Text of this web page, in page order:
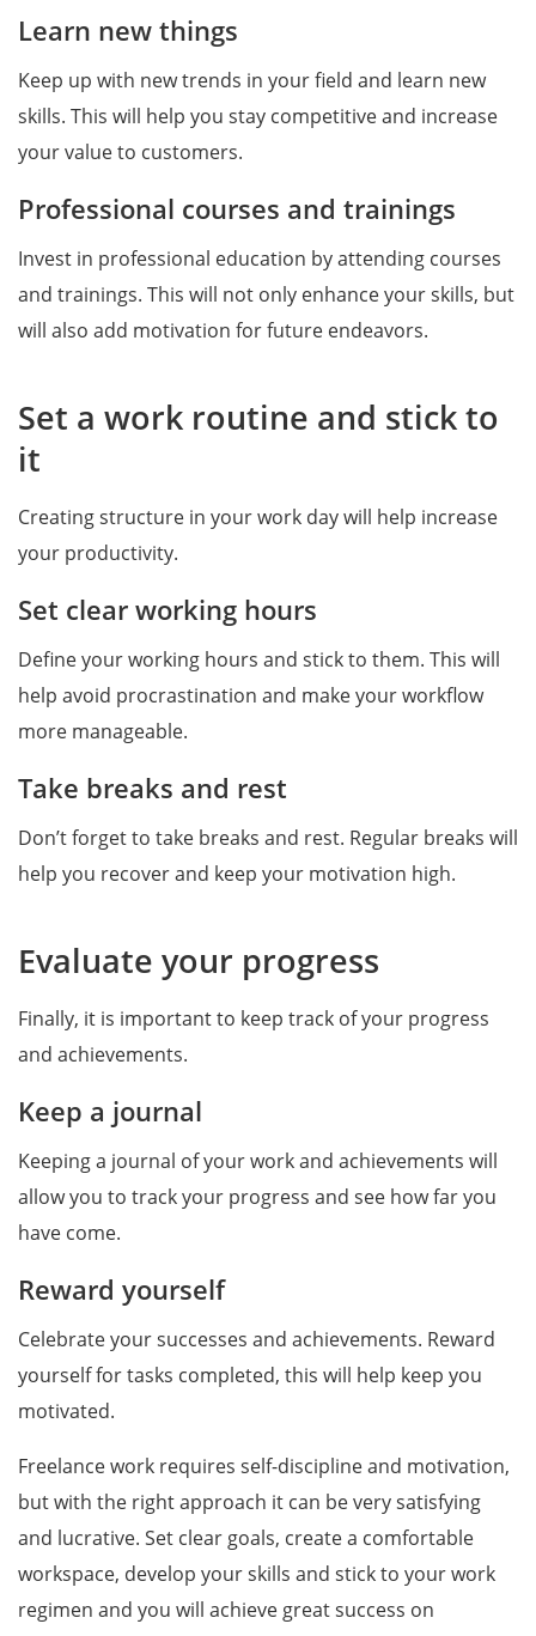
Learn new things
Keep up with new trends in your field and learn new
skills. This will help you stay competitive and increase
your value to customers.
Professional courses and trainings
Invest in professional education by attending courses
and trainings. This will not only enhance your skills, but
will also add motivation for future endeavors.
Set a work routine and stick to
it
Creating structure in your work day will help increase
your productivity.
Set clear working hours
Define your working hours and stick to them. This will
help avoid procrastination and make your workflow
more manageable.
Take breaks and rest
Don’t forget to take breaks and rest. Regular breaks will
help you recover and keep your motivation high.
Evaluate your progress
Finally, it is important to keep track of your progress
and achievements.
Keep a journal
Keeping a journal of your work and achievements will
allow you to track your progress and see how far you
have come.
Reward yourself
Celebrate your successes and achievements. Reward
yourself for tasks completed, this will help keep you
motivated.
Freelance work requires self-discipline and motivation,
but with the right approach it can be very satisfying
and lucrative. Set clear goals, create a comfortable
workspace, develop your skills and stick to your work
regimen and you will achieve great success on